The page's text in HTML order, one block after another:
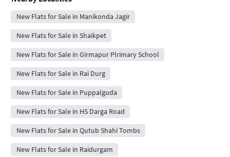
New Flats for Sale in Manikonda Jagir
New Flats for Sale in Shaikpet
New Flats for Sale in Girmapur Plrimary School
New Flats for Sale in Rai Durg
New Flats for Sale in Puppalguda
New Flats for Sale in HS Darga Road
New Flats for Sale in Qutub Shahi Tombs
New Flats for Sale in Raidurgam